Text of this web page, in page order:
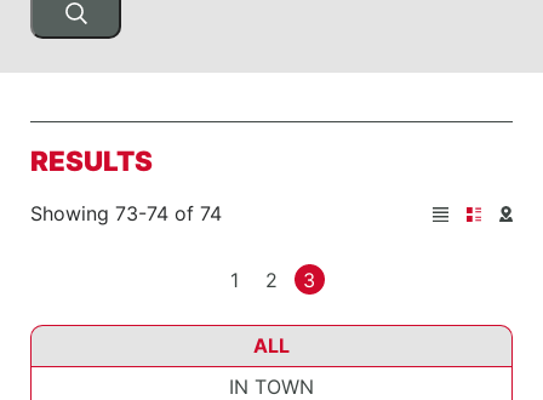
RESULTS
Showing 73-74 of 74
1 2 3
ALL
IN TOWN